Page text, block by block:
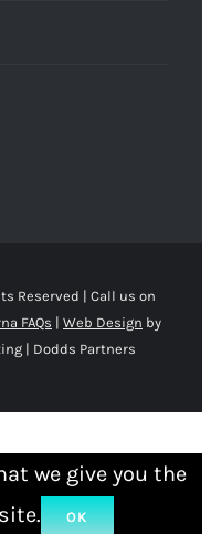
Reserved | Call us on
FAQs | Web Design by
| Dodds Partners
we give you the
OK